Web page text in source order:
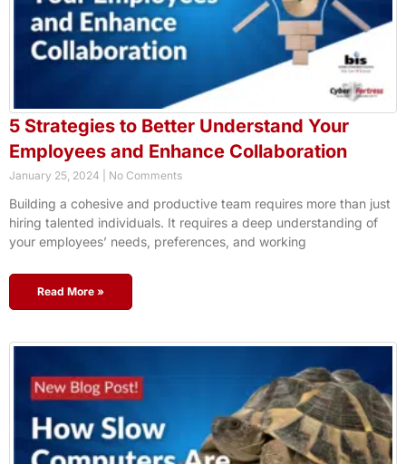
5 Strategies to Better Understand Your
Employees and Enhance Collaboration
January 25, 2024 No Comments
Building a cohesive and productive team requires more than just
hiring talented individuals. It requires a deep understanding of
your employees’ needs, preferences, and working
Read More »